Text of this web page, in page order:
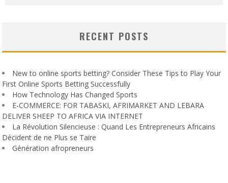
RECENT POSTS
New to online sports betting? Consider These Tips to Play Your
First Online Sports Betting Successfully
How Technology Has Changed Sports
E-COMMERCE: FOR TABASKI, AFRIMARKET AND LEBARA
DELIVER SHEEP TO AFRICA VIA INTERNET
La Révolution Silencieuse : Quand Les Entrepreneurs Africains
Décident de ne Plus se Taire
Génération afropreneurs